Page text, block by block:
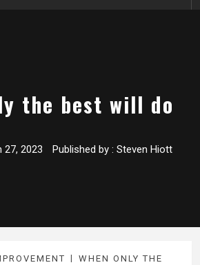
the best will do
27, 2023 Published by : Steven Hiott
WHEN ONLY THE